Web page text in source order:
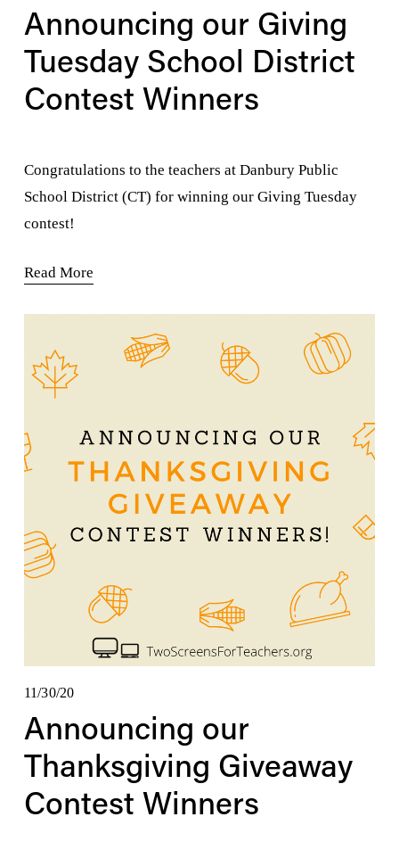
Announcing our Giving
Tuesday School District
Contest Winners
Congratulations to the teachers at Danbury Public
School District (CT) for winning our Giving Tuesday
contest!
Read More
11/30/20
Announcing our
Thanksgiving Giveaway
Contest Winners